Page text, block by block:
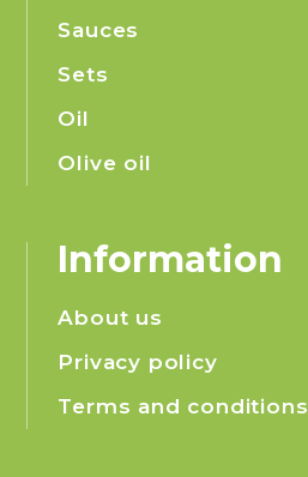
Sauces
Sets
Oil
Olive oil
Information
About us
Privacy policy
Terms and conditions